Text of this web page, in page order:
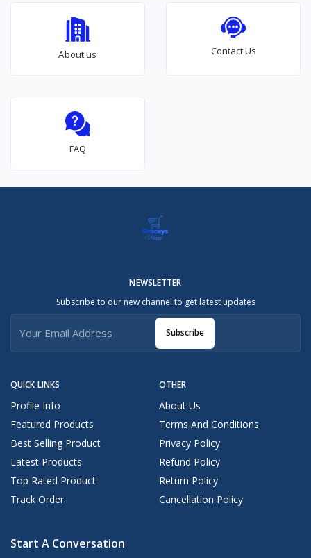
About us Contact Us
FAQ
QUICK LINKS
Profile Info
Featured Products
Best Selling Product
Latest Products
Top Rated Product
Track Order
OTHER
About Us
Terms And Conditions
Privacy Policy
Refund Policy
Return Policy
Cancellation Policy
NEWSLETTER
Subscribe to our new channel to get latest updates
Subscribe
Start A Conversation